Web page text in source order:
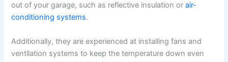
out of your garage, such as reflective insulation orair-
conditioning systems.
Additionally, they are experienced at installing fans and
ventilation systems to keep the temperature down even